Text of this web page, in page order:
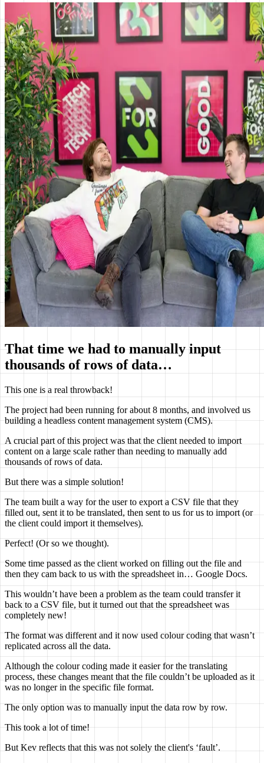
That time we had to manually input
thousands of rows of data…
This one is a real throwback!
The project had been running for about 8 months, and involved us
building a headless content management system (CMS).
A crucial part of this project was that the client needed to import
content on a large scale rather than needing to manually add
thousands of rows of data.
But there was a simple solution!
The team built a way for the user to export a CSV file that they
filled out, sent it to be translated, then sent to us for us to import (or
the client could import it themselves).
Perfect! (Or so we thought).
Some time passed as the client worked on filling out the file and
then they cam back to us with the spreadsheet in… Google Docs.
This wouldn’t have been a problem as the team could transfer it
back to a CSV file, but it turned out that the spreadsheet was
completely new!
The format was different and it now used colour coding that wasn’t
replicated across all the data.
Although the colour coding made it easier for the translating
process, these changes meant that the file couldn’t be uploaded as it
was no longer in the specific file format.
The only option was to manually input the data row by row.
This took a lot of time!
But Kev reflects that this was not solely the client's ‘fault’.